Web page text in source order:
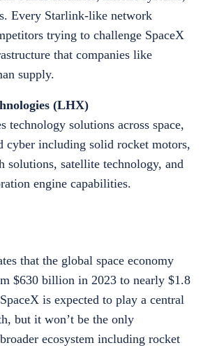
Every Starlink-like network
trying to challenge SpaceX
that companies like
supply.
(LHX)
technology solutions across space,
cyber including solid rocket motors,
solutions, satellite technology, and
engine capabilities.
that the global space economy
$630 billion in 2023 to nearly $1.8
is expected to play a central
but it won’t be the only
ecosystem including rocket